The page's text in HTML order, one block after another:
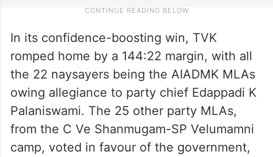
In its confidence-boosting win, TVK
romped home by a 144:22 margin, with all
the 22 naysayers being the AIADMK MLAs
owing allegiance to party chief Edappadi K
Palaniswami. The 25 other party MLAs,
from the C Ve Shanmugam-SP Velumamni
camp, voted in favour of the government,